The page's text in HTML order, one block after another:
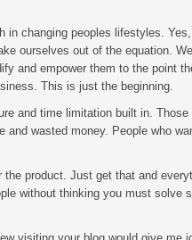
in changing peoples lifestyles.
ourselves out of the equation.
and empower them to the point
This is just the beginning.
and time limitation built in. Those
and wasted money. People who
product. Just get that and
without thinking you must solve